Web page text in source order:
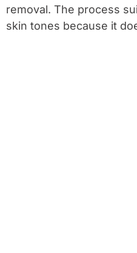
removal. The process
skin tones because it